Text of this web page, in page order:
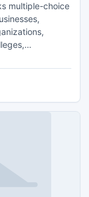
multiple-choice
reports,
control